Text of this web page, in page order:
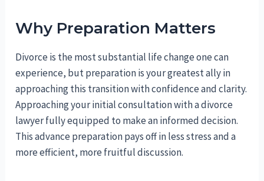
Why Preparation Matters
Divorce is the most substantial life change one can
experience, but preparation is your greatest ally in
approaching this transition with confidence and clarity.
Approaching your initial consultation with a divorce
lawyer fully equipped to make an informed decision.
This advance preparation pays off in less stress and a
more efficient, more fruitful discussion.